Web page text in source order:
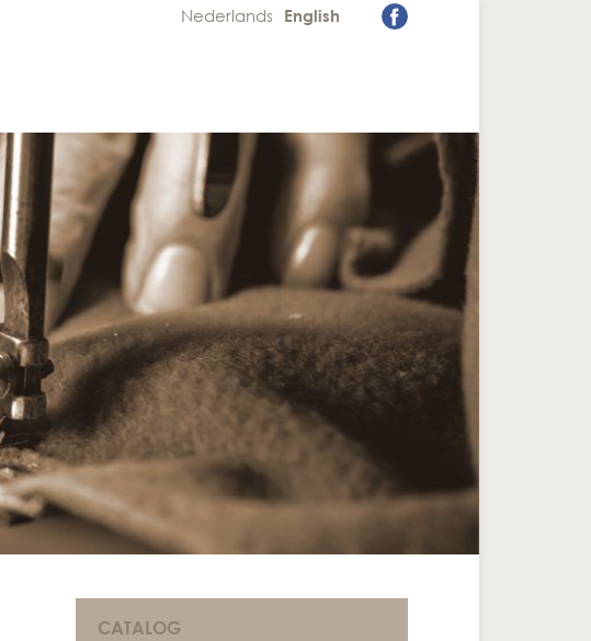
Nederlands English
CATALOG